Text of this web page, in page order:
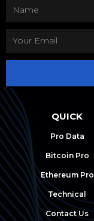
QUICK
Pro Data
Bitcoin Pro
Ethereum Pro
Technical
Contact Us